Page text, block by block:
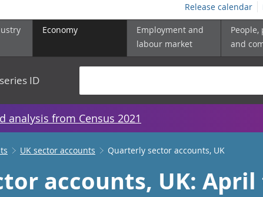
Release calendar
Economy
Employment and
labour market
and
ID
analysis from Census 2021
UK sector accounts Quarterly sector accounts, UK
accounts, UK: April